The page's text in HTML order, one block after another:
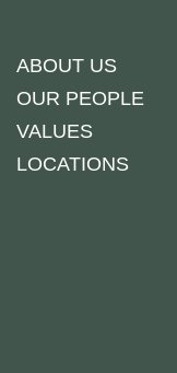
ABOUT US
OUR PEOPLE
VALUES
LOCATIONS